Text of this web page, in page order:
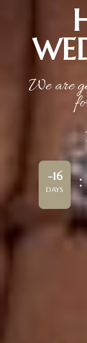
We are
-16
DAYS